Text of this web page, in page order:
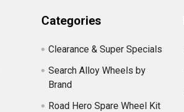
Categories
Clearance & Super Specials
Search Alloy Wheels by
Brand
Road Hero Spare Wheel Kit